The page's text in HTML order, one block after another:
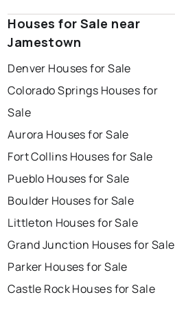
Houses for Sale near
Jamestown
Denver Houses for Sale
Colorado Springs Houses for
Sale
Aurora Houses for Sale
Fort Collins Houses for Sale
Pueblo Houses for Sale
Boulder Houses for Sale
Littleton Houses for Sale
Grand Junction Houses for Sale
Parker Houses for Sale
Castle Rock Houses for Sale